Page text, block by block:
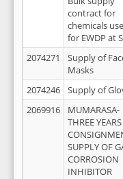
contract for
chemicals
for EWDP at
2074271
Supply of
Masks
2074246 Supply of
2069916
MUMARASA-
THREE YEARS
SUPPLY OF
CORROSION
INHIBITOR